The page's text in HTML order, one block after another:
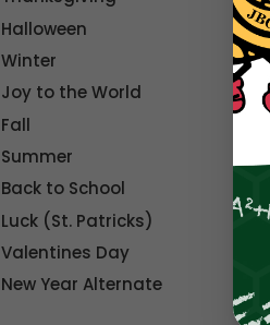
Halloween
Winter
Joy to the World
Fall
Summer
Back to School
Luck (St. Patricks)
Valentines Day
New Year Alternate